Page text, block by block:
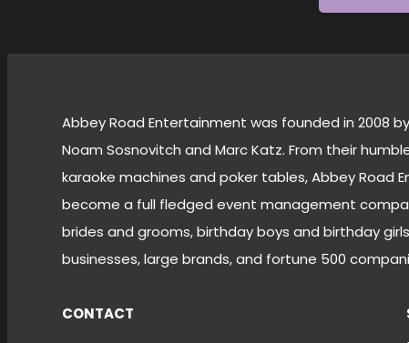
Abbey Road Entertainment was founded in 2008
Noam Sosnovitch and Marc Katz. From their
karaoke machines and poker tables, Abbey Road
become a full fledged event management
brides and grooms, birthday boys and birthday
businesses, large brands, and fortune 500
CONTACT